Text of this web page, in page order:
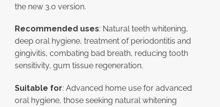
the new 3.0 version.
Recommended uses: Natural teeth whitening,
deep oral hygiene, treatment of periodontitis and
gingivitis, combating bad breath, reducing tooth
sensitivity, gum tissue regeneration.
Suitable for: Advanced home use for advanced
oral hygiene, those seeking natural whitening